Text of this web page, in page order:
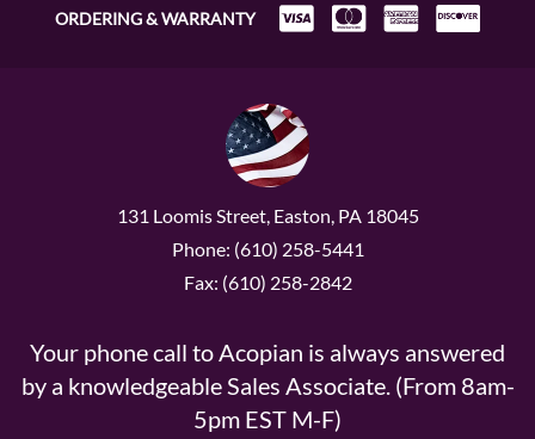
ORDERING & WARRANTY
131 Loomis Street, Easton, PA 18045
Phone: (610) 258-5441
Fax: (610) 258-2842
Your phone call to Acopian is always answered
by a knowledgeable Sales Associate. (From 8am-
5pm EST M-F)